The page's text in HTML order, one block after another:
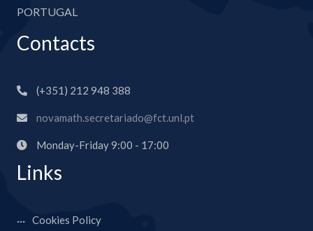
PORTUGAL
Contacts
(+351) 212 948 388
novamath.secretariado@fct.unl.pt
Monday-Friday 9:00 - 17:00
Links
Cookies Policy